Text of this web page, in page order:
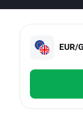
EUR/